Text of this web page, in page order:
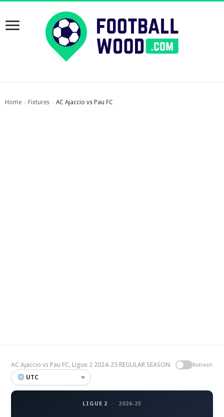
Home › Fixtures › AC Ajaccio vs Pau FC
AC Ajaccio vs Pau FC, Ligue 2 2024-25 REGULAR SEASON Refresh
UTC
LIGUE 2 · 2024-25